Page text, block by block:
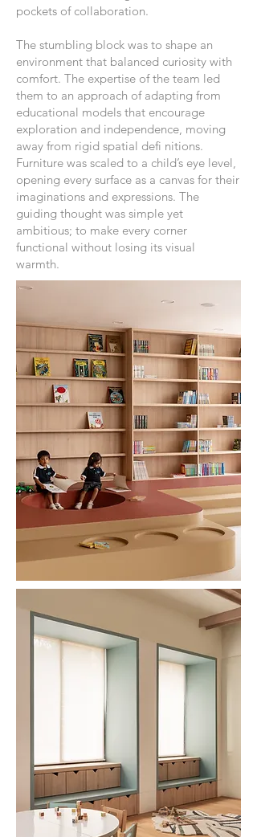
pockets of collaboration.
The stumbling block was to shape an
environment that balanced curiosity with
comfort. The expertise of the team led
them to an approach of adapting from
educational models that encourage
exploration and independence, moving
away from rigid spatial defi nitions.
Furniture was scaled to a child’s eye level,
opening every surface as a canvas for their
imaginations and expressions. The
guiding thought was simple yet
ambitious; to make every corner
functional without losing its visual
warmth.